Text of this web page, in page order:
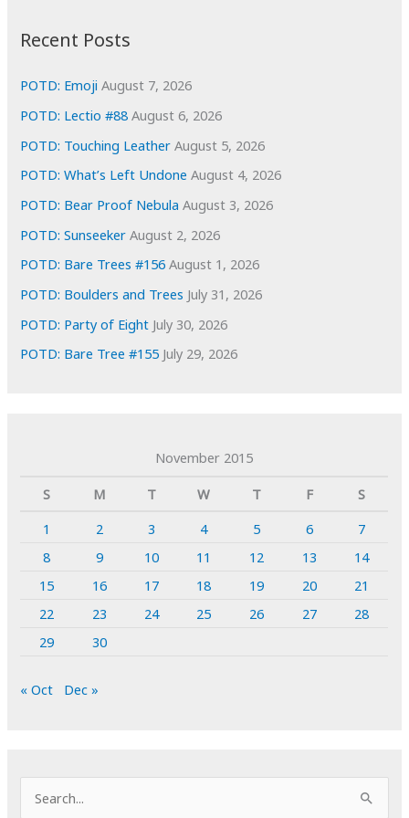
i
e
s
Recent Posts
POTD: Emoji August 7, 2026
POTD: Lectio #88 August 6, 2026
POTD: Touching Leather August 5, 2026
POTD: What’s Left Undone August 4, 2026
POTD: Bear Proof Nebula August 3, 2026
POTD: Sunseeker August 2, 2026
POTD: Bare Trees #156 August 1, 2026
POTD: Boulders and Trees July 31, 2026
POTD: Party of Eight July 30, 2026
POTD: Bare Tree #155 July 29, 2026
November 2015
S
M T W T F
S
1
2 3 4 5 6
7
8
9 10 11 12 13
14
15
16 17 18 19 20
21
22
23 24 25 26 27
28
29
30
« Oct Dec »